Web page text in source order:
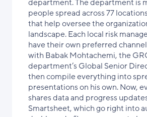
department. The department is
people spread across 77
that help oversee the
landscape. Each local risk
have their own preferred
with Babak Mohtachemi, the
department’s Global Senior
then compile everything into
presentations on his own. Now,
shares data and progress
Smartsheet, which go right into